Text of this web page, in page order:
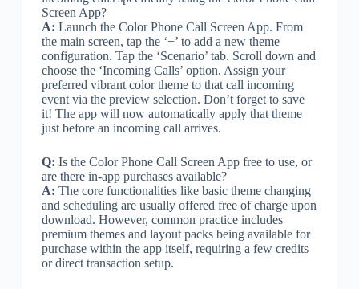
Screen App?
A: Launch the Color Phone Call Screen App. From
the main screen, tap the ‘+’ to add a new theme
configuration. Tap the ‘Scenario’ tab. Scroll down and
choose the ‘Incoming Calls’ option. Assign your
preferred vibrant color theme to that call incoming
event via the preview selection. Don’t forget to save
it! The app will now automatically apply that theme
just before an incoming call arrives.
Q: Is the Color Phone Call Screen App free to use, or
are there in-app purchases available?
A: The core functionalities like basic theme changing
and scheduling are usually offered free of charge upon
download. However, common practice includes
premium themes and layout packs being available for
purchase within the app itself, requiring a few credits
or direct transaction setup.